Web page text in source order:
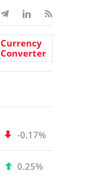
Currency
Converter
-0.17%
0.25%